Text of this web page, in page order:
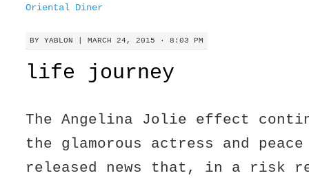
Oriental Diner
BY YABLON |MARCH 24, 2015 · 8:03 PM
life journey
The Angelina Jolie effect
the glamorous actress and peace
released news that, in a risk